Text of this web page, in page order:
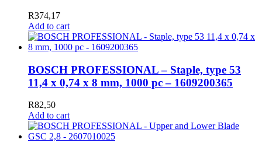
R374,17
Add to cart
BOSCH PROFESSIONAL – Staple, type 53
11,4 x 0,74 x 8 mm, 1000 pc – 1609200365
R82,50
Add to cart